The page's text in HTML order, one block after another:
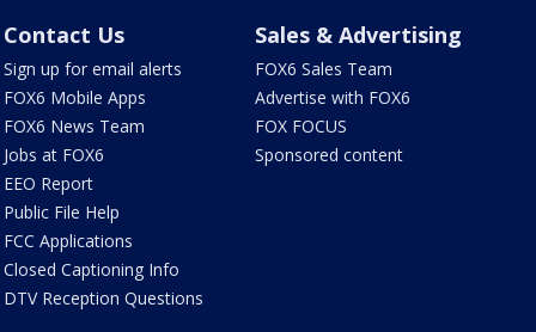
Contact Us
Sign up for email alerts
FOX6 Mobile Apps
FOX6 News Team
Jobs at FOX6
EEO Report
Public File Help
FCC Applications
Closed Captioning Info
DTV Reception Questions
Sales & Advertising
FOX6 Sales Team
Advertise with FOX6
FOX FOCUS
Sponsored content